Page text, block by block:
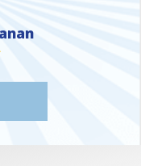
ONEONE
VALUE ONE
VALUE ONE
STAR VALUE ONE